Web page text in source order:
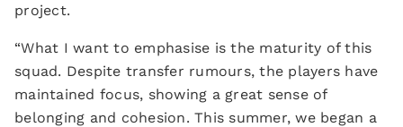
project.
“What I want to emphasise is the maturity of this
squad. Despite transfer rumours, the players have
maintained focus, showing a great sense of
belonging and cohesion. This summer, we began a